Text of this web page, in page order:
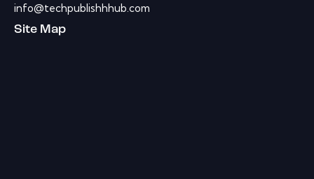
info@techpublishhhub.com
Site Map